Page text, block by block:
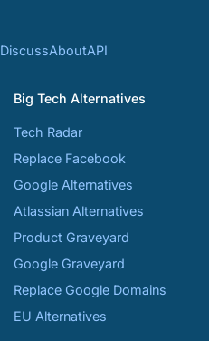
DiscussAboutAPI
Big Tech Alternatives
Tech Radar
Replace Facebook
Google Alternatives
Atlassian Alternatives
Product Graveyard
Google Graveyard
Replace Google Domains
EU Alternatives